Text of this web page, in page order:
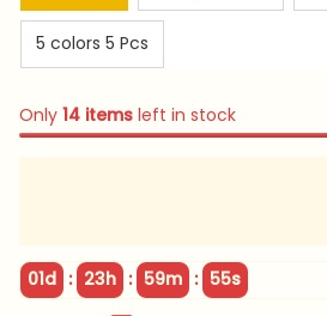
5 colors 5 Pcs
Only 14 items left in stock
01d : 23h : 59m : 54s